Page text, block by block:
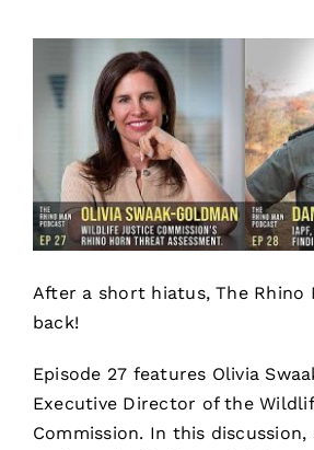
After a short hiatus, The Rhino
back!
Episode 27 features Olivia
Executive Director of the
Commission. In this discussion,